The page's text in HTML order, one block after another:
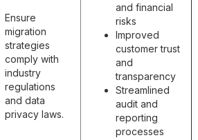
Ensure
migration
strategies
comply with
industry
regulations
and data
privacy laws.
and financial
risks
Improved
customer trust
and
transparency
Streamlined
audit and
reporting
processes